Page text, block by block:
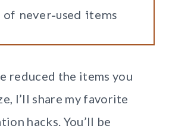
never-used items
reduced the items you
I’ll share my favorite
hacks. You’ll be